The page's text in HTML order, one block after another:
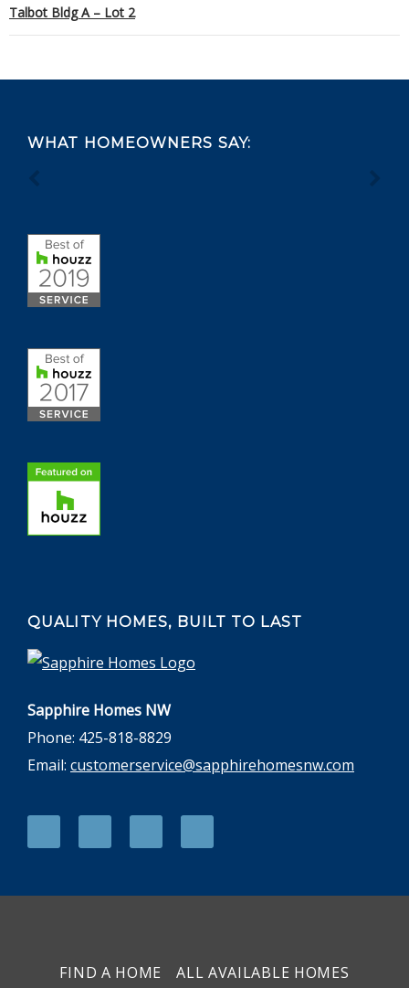
Talbot Bldg A – Lot 2
Footer
WHAT HOMEOWNERS SAY:
QUALITY HOMES, BUILT TO LAST
Sapphire Homes NW
Phone: 425-818-8829
Email: customerservice@sapphirehomesnw.com
FIND A HOME ALL AVAILABLE HOMES